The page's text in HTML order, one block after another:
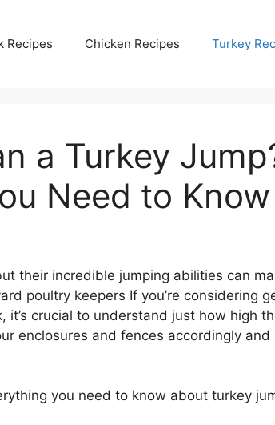
Recipes Chicken Recipes Turkey
a Turkey
Need to Know
their incredible jumping abilities can
poultry keepers If you’re considering
it’s crucial to understand just how high
enclosures and fences accordingly and
you need to know about turkey